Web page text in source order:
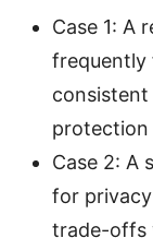
Case 1: A
frequently
consistent
protection
Case 2: A
for
trade-offs